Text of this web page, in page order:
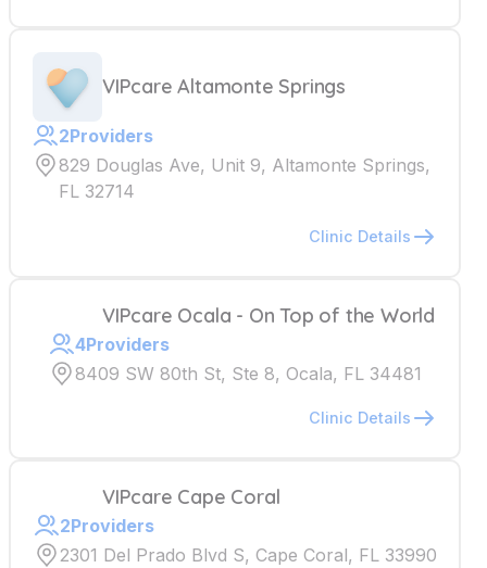
VIPcare Altamonte Springs
2Providers
829 Douglas Ave, Unit 9, Altamonte Springs,
FL 32714
Clinic Details
VIPcare Ocala - On Top of the World
4Providers
8409 SW 80th St, Ste 8, Ocala, FL 34481
Clinic Details
VIPcare Cape Coral
2Providers
2301 Del Prado Blvd S, Cape Coral, FL 33990